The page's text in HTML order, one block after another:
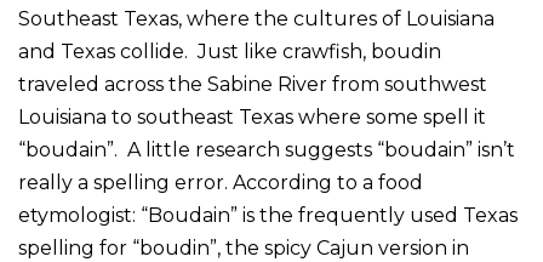
Southeast Texas, where the cultures of Louisiana
and Texas collide. Just like crawfish, boudin
traveled across the Sabine River from southwest
Louisiana to southeast Texas where some spell it
“boudain”. A little research suggests “boudain” isn’t
really a spelling error. According to a food
etymologist: “Boudain” is the frequently used Texas
spelling for “boudin”, the spicy Cajun version in